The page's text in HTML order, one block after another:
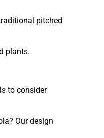
pitched
plants.
to consider
Our design